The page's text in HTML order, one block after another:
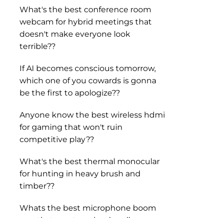
What's the best conference room
webcam for hybrid meetings that
doesn't make everyone look
terrible??
If AI becomes conscious tomorrow,
which one of you cowards is gonna
be the first to apologize??
Anyone know the best wireless hdmi
for gaming that won't ruin
competitive play??
What's the best thermal monocular
for hunting in heavy brush and
timber??
Whats the best microphone boom